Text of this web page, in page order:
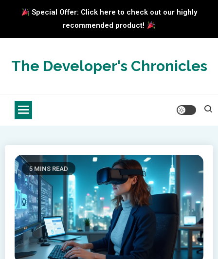
Special Offer: Click here to check out our highly
recommended product!
contentThe Developer's Chronicles
5 MINS READ